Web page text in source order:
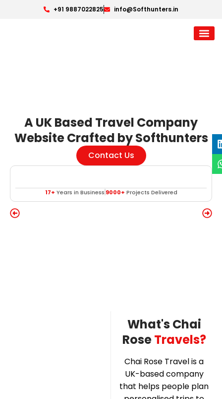
+91 9887022825 info@Softhunters.in
A UK Based Travel Company
Website Crafted by Softhunters
Contact Us
17+ Years in Business 9000+ Projects Delivered
What's Chai
RoseTravels?
Chai Rose Travel is a
UK-based company
that helps people plan